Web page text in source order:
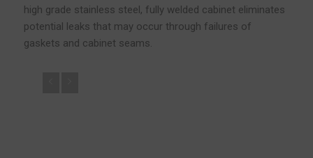
high grade stainless steel, fully welded cabinet eliminates
potential leaks that may occur through failures of
gaskets and cabinet seams.